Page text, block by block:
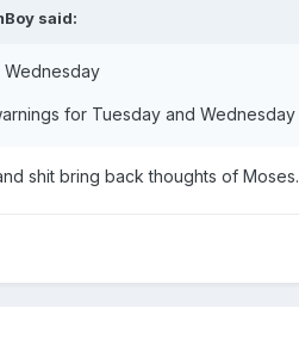
said:
Wednesday
for Tuesday and Wednesday
shit bring back thoughts of Moses.